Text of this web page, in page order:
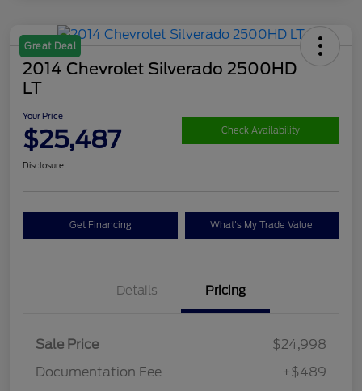
Great Deal
2014 Chevrolet Silverado 2500HD
LT
Your Price
$25,487 Check Availability
Disclosure
Get Financing What's My Trade Value
Details Pricing
Sale Price
$24,998
Documentation Fee
+$489